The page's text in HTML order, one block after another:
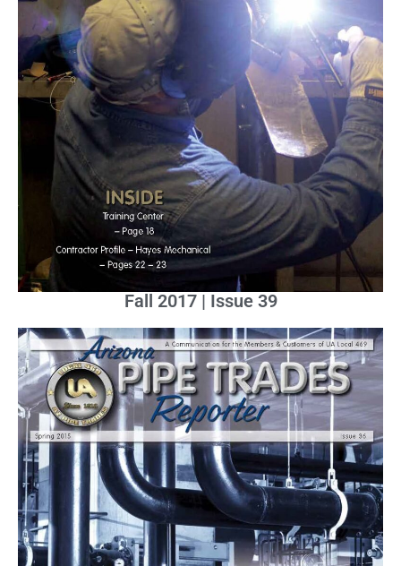
Fall 2017 | Issue 39